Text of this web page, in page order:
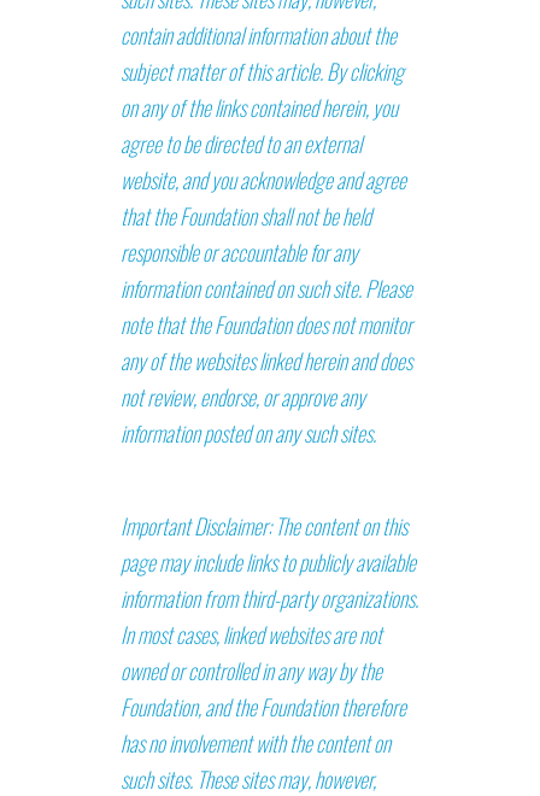
contain additional information about the
subject matter of this article. By clicking
on any of the links contained herein, you
agree to be directed to an external
website, and you acknowledge and agree
that the Foundation shall not be held
responsible or accountable for any
information contained on such site. Please
note that the Foundation does not monitor
any of the websites linked herein and does
not review, endorse, or approve any
information posted on any such sites.
Important Disclaimer: The content on this
page may include links to publicly available
information from third-party organizations.
In most cases, linked websites are not
owned or controlled in any way by the
Foundation, and the Foundation therefore
has no involvement with the content on
such sites. These sites may, however,